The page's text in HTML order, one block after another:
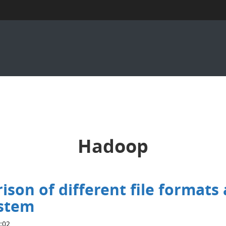
Hadoop
of different file formats